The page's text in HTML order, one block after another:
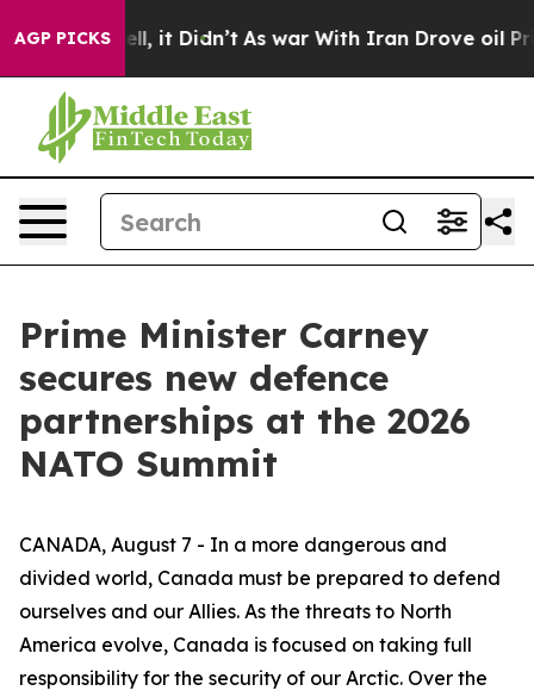
AGP PICKS
it Didn’t As war With Iran Drove oil Prices
Prime Minister Carney
secures new defence
partnerships at the 2026
NATO Summit
CANADA, August 7 - In a more dangerous and
divided world, Canada must be prepared to defend
ourselves and our Allies. As the threats to North
America evolve, Canada is focused on taking full
responsibility for the security of our Arctic. Over the